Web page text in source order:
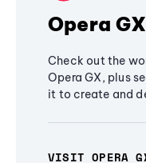
Opera GX
Check out the
Opera GX, plus
it to create and
VISIT OPERA